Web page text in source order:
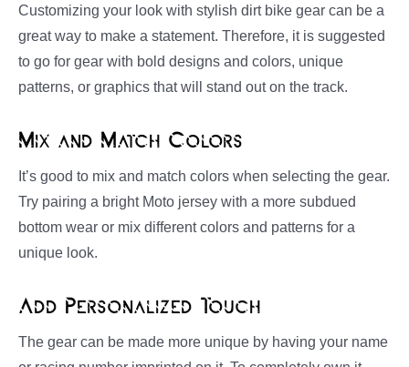
Customizing your look with stylish dirt bike gear can be a
great way to make a statement. Therefore, it is suggested
to go for gear with bold designs and colors, unique
patterns, or graphics that will stand out on the track.
Mix and Match Colors
It’s good to mix and match colors when selecting the gear.
Try pairing a bright Moto jersey with a more subdued
bottom wear or mix different colors and patterns for a
unique look.
Add Personalized Touch
The gear can be made more unique by having your name